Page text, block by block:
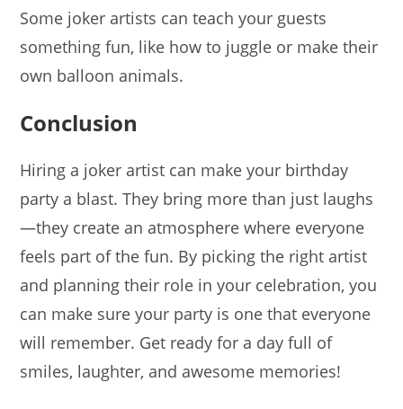
Some joker artists can teach your guests
something fun, like how to juggle or make their
own balloon animals.
Conclusion
Hiring a joker artist can make your birthday
party a blast. They bring more than just laughs
—they create an atmosphere where everyone
feels part of the fun. By picking the right artist
and planning their role in your celebration, you
can make sure your party is one that everyone
will remember. Get ready for a day full of
smiles, laughter, and awesome memories!